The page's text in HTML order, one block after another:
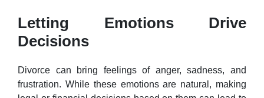
Letting Emotions Drive
Decisions
Divorce can bring feelings of anger, sadness, and
frustration. While these emotions are natural, making